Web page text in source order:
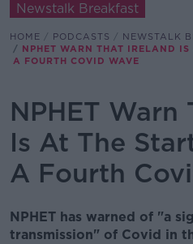
Newstalk Breakfast
HOME PODCASTS
NEWSTALK
NPHET WARN THAT IRELAND IS
A FOURTH COVID WAVE
NPHET Warn
Is At The
A Fourth
NPHET has warned of "a
transmission" of Covid in